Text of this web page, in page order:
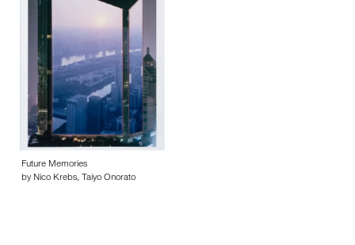
Future Memories
by Nico Krebs, Taiyo Onorato